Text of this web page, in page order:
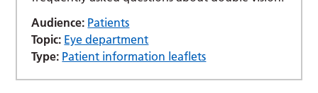
Audience: Patients
Topic: Eye department
Type: Patient information leaflets